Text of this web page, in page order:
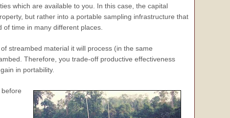
which are available to you. In this case, the capital
but rather into a portable sampling infrastructure that
time in many different places.
streambed material it will process (in the same
Therefore, you trade-off productive effectiveness
in portability.
, before